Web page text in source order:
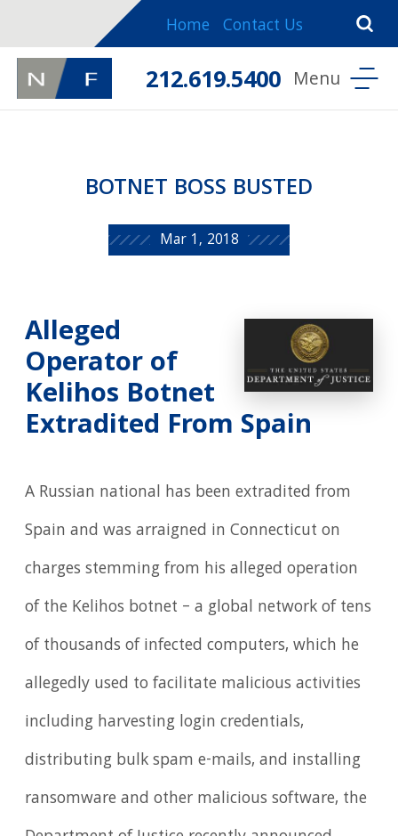
Home Contact Us
212.619.5400
BOTNET BOSS BUSTED
Mar 1, 2018
Alleged
Operator of
Kelihos Botnet
Extradited From Spain
A Russian national has been extradited from
Spain and was arraigned in Connecticut on
charges stemming from his alleged operation
of the Kelihos botnet – a global network of tens
of thousands of infected computers, which he
allegedly used to facilitate malicious activities
including harvesting login credentials,
distributing bulk spam e-mails, and installing
ransomware and other malicious software, the